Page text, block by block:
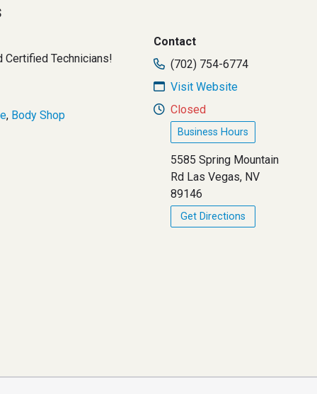
Certified Technicians!
, Body Shop
Contact
(702) 754-6774
Visit Website
Closed
Business Hours
5585 Spring Mountain
Rd Las Vegas, NV
89146
Get Directions